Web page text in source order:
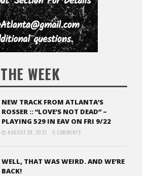
WEEK
NEW TRACK FROM ATLANTA’S
ROSSER :: “LOVE’S NOT DEAD” –
PLAYING 529 IN EAV ON FRI 9/22
AUGUST 29, 2022 0 COMMENTS
WELL, THAT WAS WEIRD. AND WE’RE
BACK!